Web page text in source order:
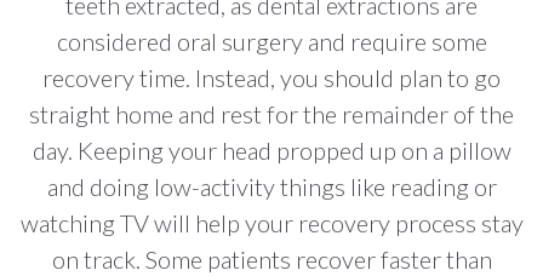
considered oral surgery and require some
recovery time. Instead, you should plan to go
straight home and rest for the remainder of the
day. Keeping your head propped up on a pillow
and doing low-activity things like reading or
watching TV will help your recovery process stay
on track. Some patients recover faster than